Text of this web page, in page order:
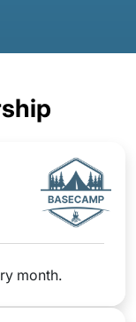
month.